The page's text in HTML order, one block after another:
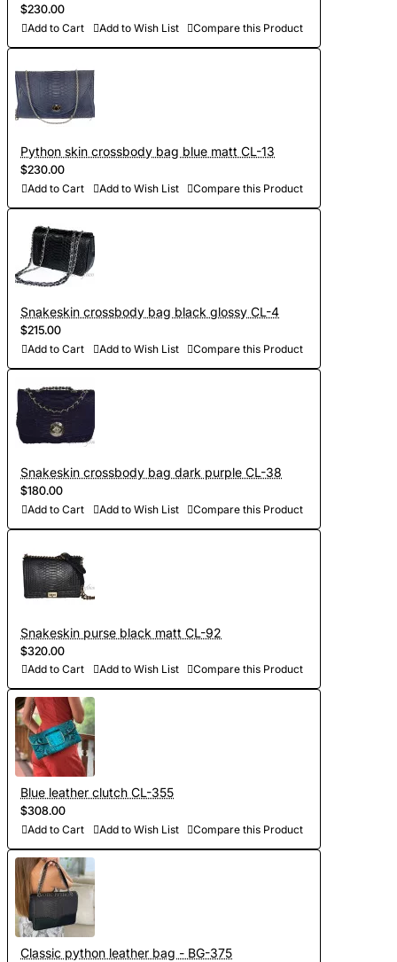
$230.00
Add to Cart Add to Wish List Compare this Product
Python skin crossbody bag blue matt CL-13
$230.00
Add to Cart Add to Wish List Compare this Product
Snakeskin crossbody bag black glossy CL-4
$215.00
Add to Cart Add to Wish List Compare this Product
Snakeskin crossbody bag dark purple CL-38
$180.00
Add to Cart Add to Wish List Compare this Product
Snakeskin purse black matt CL-92
$320.00
Add to Cart Add to Wish List Compare this Product
Blue leather clutch CL-355
$308.00
Add to Cart Add to Wish List Compare this Product
Classic python leather bag - BG-375